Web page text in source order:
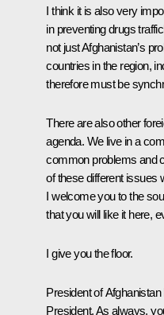
I think it is also very
in preventing drugs
not just Afghanistan’s
countries in the region,
therefore must be
There are also other
agenda. We live in a
common problems and
of these different issues
I welcome you to the
that you will like it here,
I give you the floor.
President of Afghanistan
President. As always,